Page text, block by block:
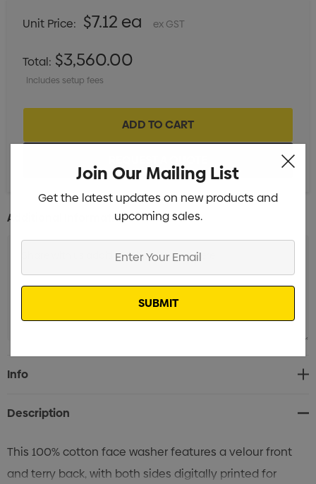
Unit Price: $7.12 ea ex GST
Total: $3,560.00
Includes setup fees
Additional Information:
Current
Stock:
Info
Description
This 100% cotton face washer features a velour front
and terry back, with both sides digitally printed for
Join Our Mailing List
Get the latest updates on new products and
upcoming sales.
Email